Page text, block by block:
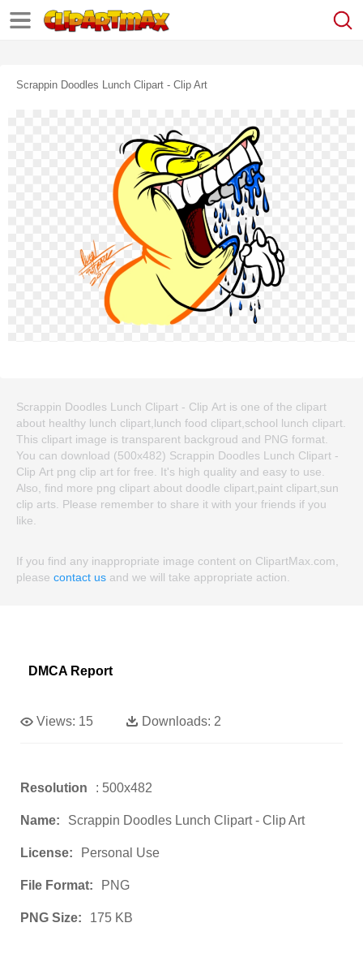
Scrappin Doodles Lunch Clipart - Clip Art
Scrappin Doodles Lunch Clipart - Clip Art is one of the clipart
about healthy lunch clipart,lunch food clipart,school lunch clipart.
This clipart image is transparent backgroud and PNG format.
You can download (500x482) Scrappin Doodles Lunch Clipart -
Clip Art png clip art for free. It's high quality and easy to use.
Also, find more png clipart about doodle clipart,paint clipart,sun
clip arts. Please remember to share it with your friends if you
like.
If you find any inappropriate image content on ClipartMax.com,
please contact us and we will take appropriate action.
DMCA Report
Views: 15 Downloads: 2
Resolution : 500x482
Name: Scrappin Doodles Lunch Clipart - Clip Art
License: Personal Use
File Format: PNG
PNG Size: 175 KB